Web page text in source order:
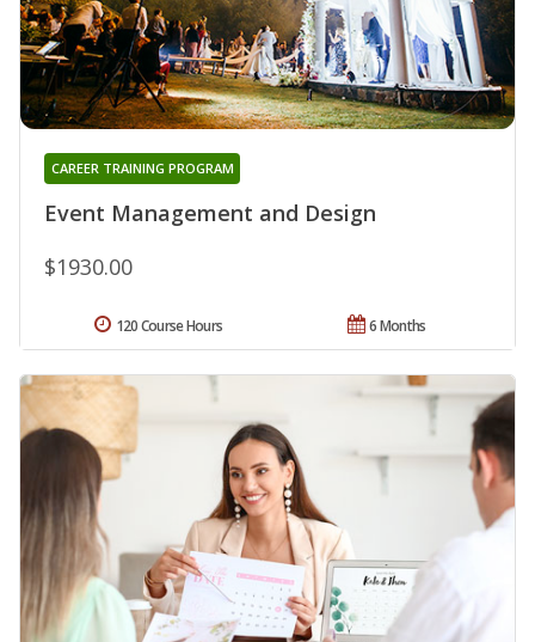
Event Management and Design
CAREER TRAINING PROGRAM
$1930.00
6 Months
120 Course Hours